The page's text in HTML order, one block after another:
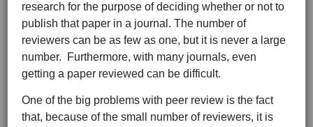
research for the purpose of deciding whether or not to
publish that paper in a journal. The number of
reviewers can be as few as one, but it is never a large
number. Furthermore, with many journals, even
getting a paper reviewed can be difficult.
One of the big problems with peer review is the fact
that, because of the small number of reviewers, it is